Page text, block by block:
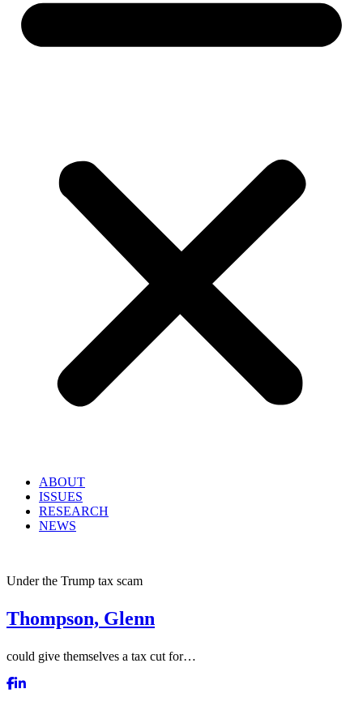
ABOUT
ISSUES
RESEARCH
NEWS
Under the Trump tax scam
Thompson, Glenn
could give themselves a tax cut for…